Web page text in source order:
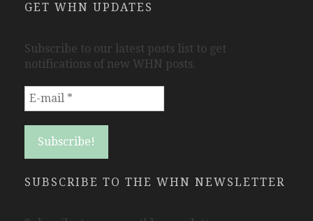
GET WHN UPDATES
Subscribe to our latest posts list to get
notifications of new WHN posts.
SUBSCRIBE TO THE WHN NEWSLETTER